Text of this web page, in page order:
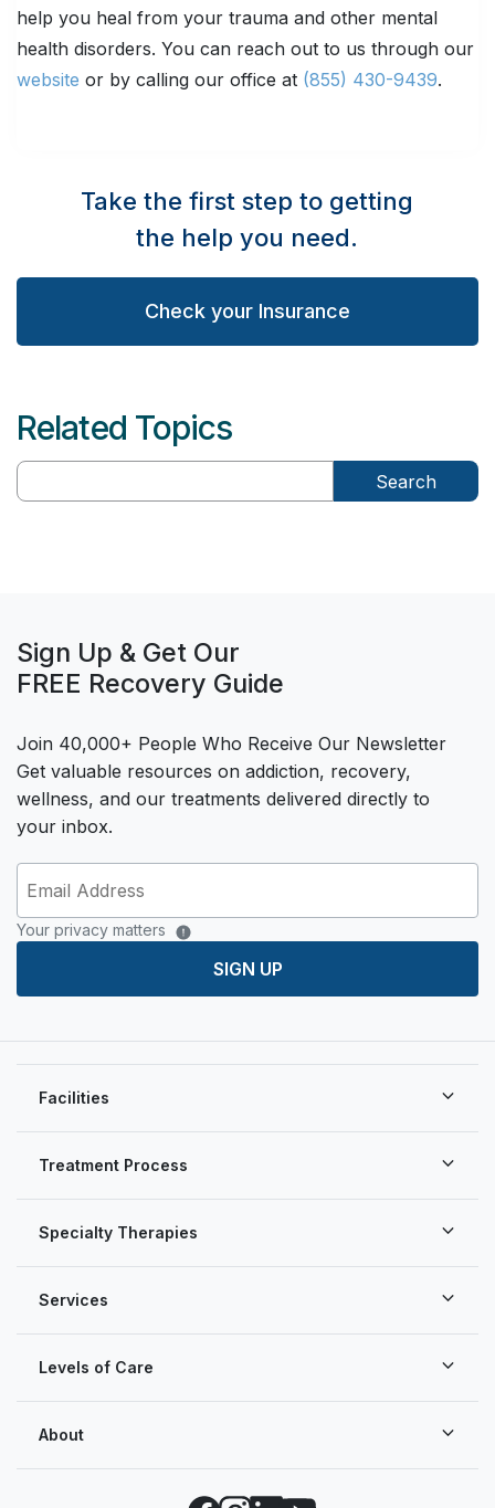
help you heal from your trauma and other mental
health disorders. You can reach out to us through our
website or by calling our office at (855) 430-9439.
Take the first step to getting
the help you need.
Check your Insurance
Related Topics
Search
Sign Up & Get Our
FREE Recovery Guide
Join 40,000+ People Who Receive Our Newsletter
Get valuable resources on addiction, recovery,
wellness, and our treatments delivered directly to
your inbox.
Your privacy matters
SIGN UP
About
Services
Levels of Care
Treatment Process
Specialty Therapies
Facilities